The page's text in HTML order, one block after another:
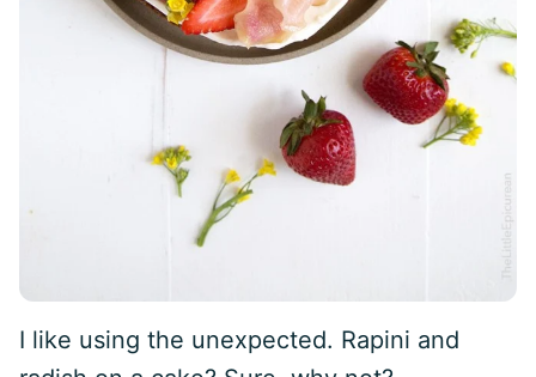
I like using the unexpected. Rapini and